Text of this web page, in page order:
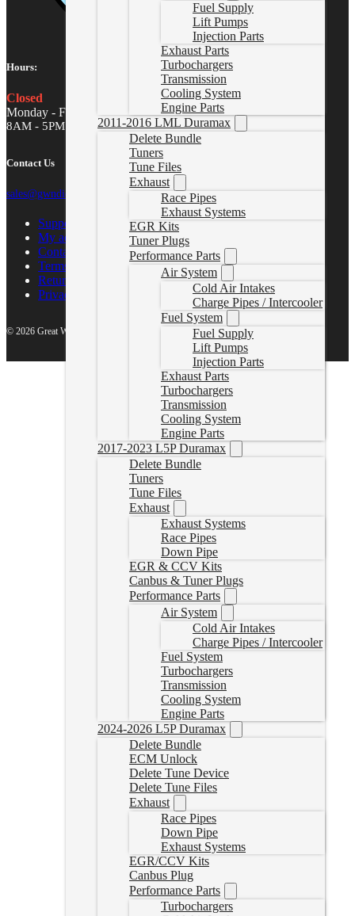
Fuel Supply
Lift Pumps
Injection Parts
Exhaust Parts
Turbochargers
Transmission
Cooling System
Engine Parts
2011-2016 LML Duramax
Delete Bundle
Tuners
Tune Files
Exhaust
Race Pipes
Exhaust Systems
EGR Kits
Tuner Plugs
Performance Parts
Air System
Cold Air Intakes
Charge Pipes / Intercooler
Fuel System
Fuel Supply
Lift Pumps
Injection Parts
Exhaust Parts
Turbochargers
Transmission
Cooling System
Engine Parts
2017-2023 L5P Duramax
Delete Bundle
Tuners
Tune Files
Exhaust
Exhaust Systems
Race Pipes
Down Pipe
EGR & CCV Kits
Canbus & Tuner Plugs
Performance Parts
Air System
Cold Air Intakes
Charge Pipes / Intercooler
Fuel System
Turbochargers
Transmission
Cooling System
Engine Parts
2024-2026 L5P Duramax
Delete Bundle
ECM Unlock
Delete Tune Device
Delete Tune Files
Exhaust
Race Pipes
Down Pipe
Exhaust Systems
EGR/CCV Kits
Canbus Plug
Performance Parts
Turbochargers
Hours:
Closed
Monday - Friday
8AM - 5PM MST
Contact Us
sales@gwndiesel.com
Support Center
My account
Contact Us
Terms of Service
Return Policy
Privacy Policy
© 2026 Great White North Diesel